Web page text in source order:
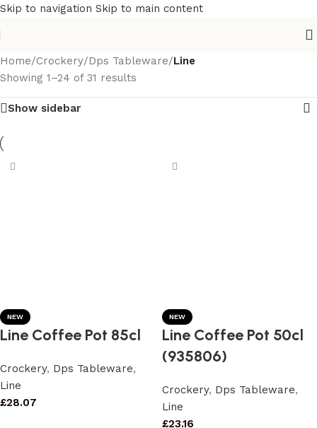
Skip to navigation Skip to main content
Home/Crockery/Dps Tableware/Line
Showing 1–24 of 31 results
Show sidebar
NEW
Line Coffee Pot 85cl
Crockery, Dps Tableware,
Line
£28.07
NEW
Line Coffee Pot 50cl
(935806)
Crockery, Dps Tableware,
Line
£23.16